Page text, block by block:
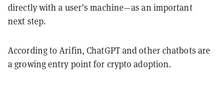
directly with a user’s machine—as an important
next step.
According to Arifin, ChatGPT and other chatbots are
a growing entry point for crypto adoption.